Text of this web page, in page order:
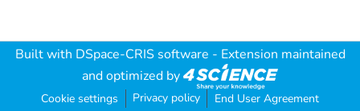
Built with DSpace-CRIS software - Extension maintained
and optimized by
Cookie settings Privacy policy End User Agreement